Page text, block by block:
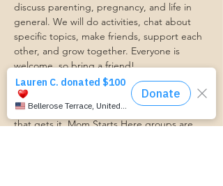
discuss parenting, pregnancy, and life in
general. We will do activities, chat about
specific topics, make friends, support each
other, and grow together. Everyone is
welcome, so bring a friend!
Our philosophy is that we are better
together, and no one can do the hard work
of parenting alone. Come find a community
that gets it. Mom Starts Here groups are